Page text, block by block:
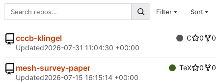
Filter Sort
cccb-klingel C 0
0
Updated2026-07-31 11:04:30 +00:00
mesh-survey-paper TeX 0
0
Updated2026-07-15 16:15:14 +00:00